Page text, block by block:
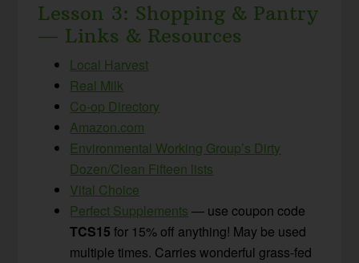
Lesson 3: Shopping & Pantry
— Links & Resources
Local Harvest
Real Milk
Co-op Directory
Amazon.com
Environmental Working Group’s Dirty
Dozen/Clean Fifteen lists
Vital Choice
Perfect Supplements — use coupon code
TCS15for 15% off anything! May be used
multiple times. Carries wonderful grass-fed